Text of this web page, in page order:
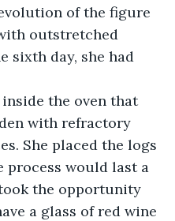
of the figure
outstretched
sixth day, she had
the oven that
with refractory
She placed the logs
process would last a
the opportunity
a glass of red wine